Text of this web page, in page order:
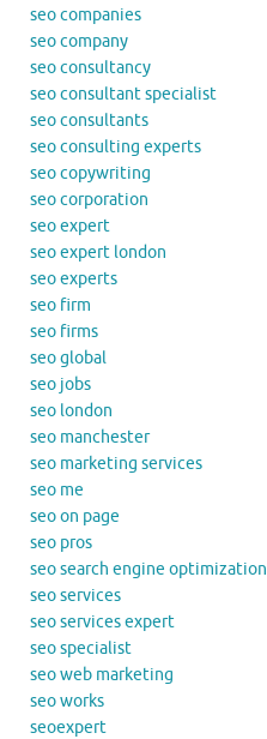
seo companies
seo company
seo consultancy
seo consultant specialist
seo consultants
seo consulting experts
seo copywriting
seo corporation
seo expert
seo expert london
seo experts
seo firm
seo firms
seo global
seo jobs
seo london
seo manchester
seo marketing services
seo me
seo on page
seo pros
seo search engine optimization
seo services
seo services expert
seo specialist
seo web marketing
seo works
seoexpert